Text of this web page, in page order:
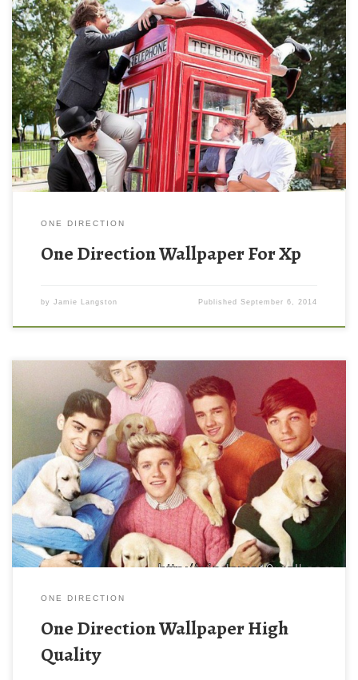
ONE DIRECTION
One Direction Wallpaper For Xp
by Jamie Langston PublishedSeptember 6, 2014
ONE DIRECTION
One Direction Wallpaper High
Quality